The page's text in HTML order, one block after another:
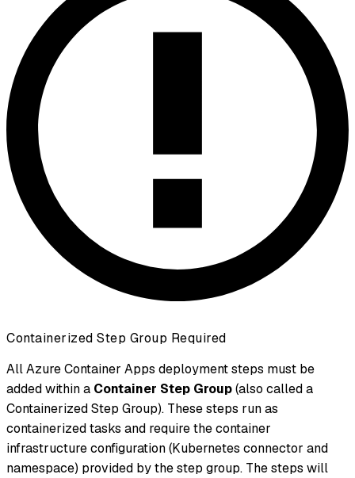
Containerized Step Group Required
All Azure Container Apps deployment steps must be
added within a Container Step Group(also called a
Containerized Step Group). These steps run as
containerized tasks and require the container
infrastructure configuration (Kubernetes connector and
namespace) provided by the step group. The steps will